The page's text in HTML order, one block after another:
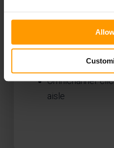
In-app self-
Smart fitting
Digital fashion
Order picking &
Omnichannel:
aisle